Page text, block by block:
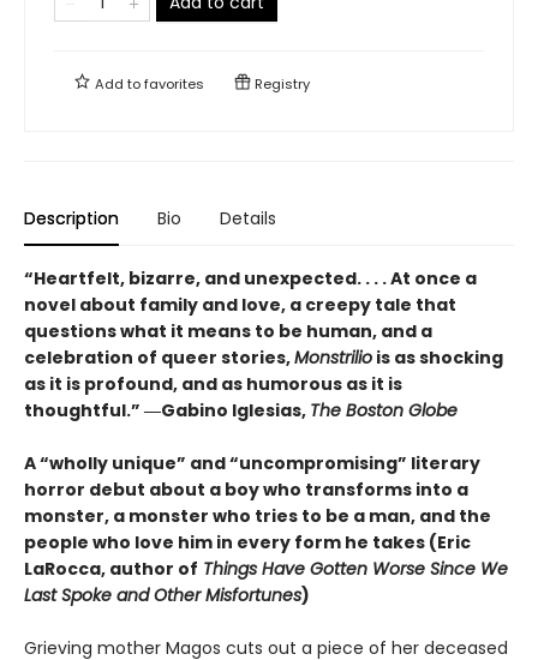
Add tofavorites Registry
Description Bio Details
“Heartfelt, bizarre, and unexpected. . . . At once a
novel about family and love, a creepy tale that
questions what it means to be human, and a
celebration of queer stories,Monstrilio is as shocking
as it is profound, and as humorous as it is
thoughtful.” ―Gabino Iglesias, The Boston Globe
A “wholly unique” and “uncompromising” literary
horror debut about a boy who transforms into a
monster, a monster who tries to be a man, and the
people who love him in every form he takes (Eric
LaRocca, author of Things Have Gotten Worse Since We
Last Spoke and Other Misfortunes)
Grieving mother Magos cuts out a piece of her deceased